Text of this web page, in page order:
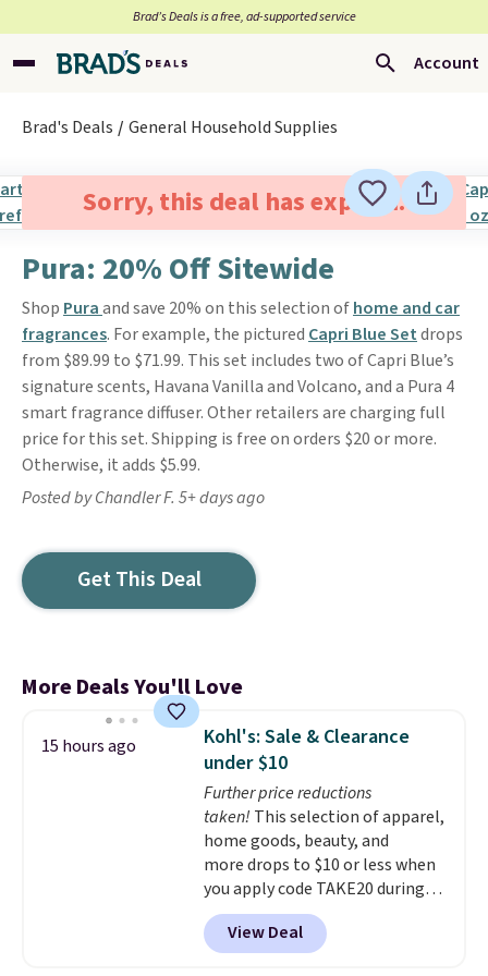
Brad’s Deals is a free, ad-supported service
Account
Brad's Deals General Household Supplies
Sorry, this deal has expired.
Pura: 20% Off Sitewide
Shop Puraand save 20% on this selection ofhome and car
fragrances. For example, the pictured Capri Blue Setdrops
from $89.99 to $71.99. This set includes two of Capri Blue’s
signature scents, Havana Vanilla and Volcano, and a Pura 4
smart fragrance diffuser. Other retailers are charging full
price for this set. Shipping is free on orders $20 or more.
Otherwise, it adds $5.99.
Posted by Chandler F. 5+ days ago
Get This Deal
More Deals You'll Love
15 hours ago
Kohl's: Sale & Clearance
under $10
Further price reductions
taken! This selection of apparel,
home goods, beauty, and
more drops to $10 or less when
you apply code TAKE20 during
checkout at Kohls.com. We
found this Oversized Plush
Throw which drops from $14.99
View Deal